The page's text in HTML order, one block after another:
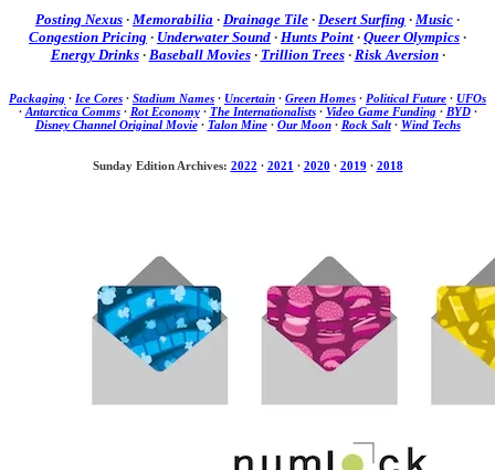
Posting Nexus · Memorabilia · Drainage Tile · Desert Surfing · Music ·
Congestion Pricing · Underwater Sound · Hunts Point · Queer Olympics ·
Energy Drinks· Baseball Movies· Trillion Trees· Risk Aversion·
Packaging · Ice Cores · Stadium Names · Uncertain · Green Homes · Political Future · UFOs
· Antarctica Comms· Rot Economy· The Internationalists· Video Game Funding· BYD·
Disney Channel Original Movie· Talon Mine· Our Moon· Rock Salt· Wind Techs
Sunday Edition Archives: 2022 · 2021 · 2020 · 2019 · 2018